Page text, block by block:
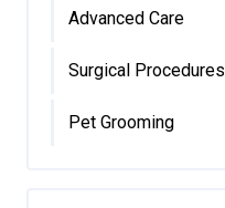
Advanced Care
Surgical Procedures
Pet Grooming